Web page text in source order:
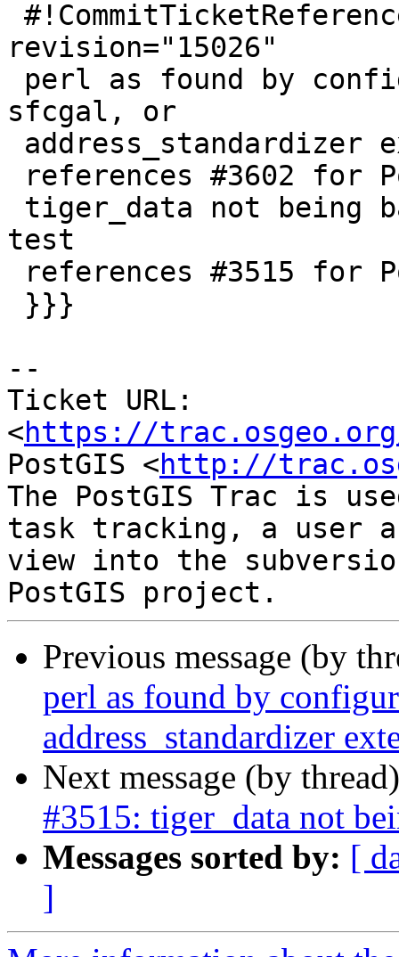
revision="15026"
sfcgal, or
test
--
Ticket URL:
<https://
PostGIS <http://
The PostGIS Trac is
task tracking, a user
view into the
Previous message (by
perl as found by
address_standardizer
Next message (by
#3515: tiger_data not
Messages sorted by: [
]